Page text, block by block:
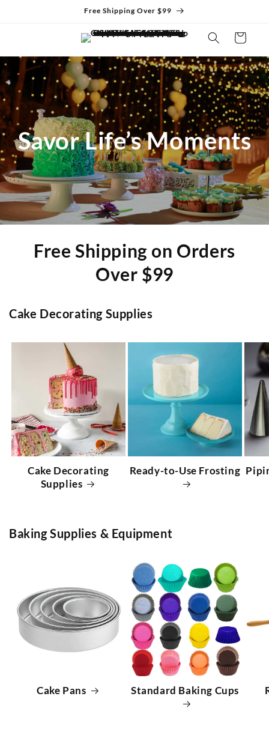
Free Shipping Over $99
Cart
Savor Life’s Moments
Free Shipping on Orders
Over $99
Cake Decorating Supplies
Cake Decorating
Supplies
Ready-to-Use Frosting
Baking Supplies & Equipment
Cake Pans Standard Baking Cups